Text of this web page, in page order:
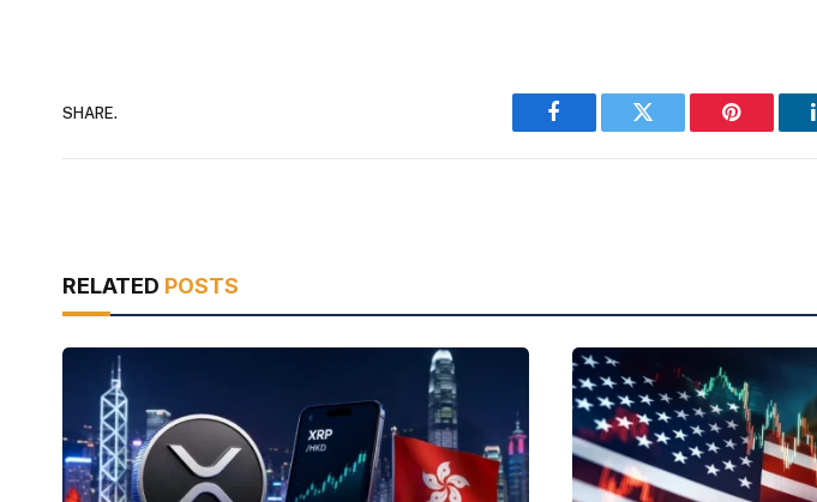
SHARE.
Facebook Twitter Pinterest
RELATED POSTS